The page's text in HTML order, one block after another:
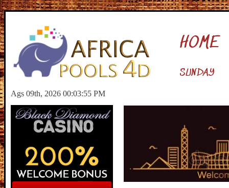
HOME
SUNDAY
Ags 09th, 2026 00:03:56 PM